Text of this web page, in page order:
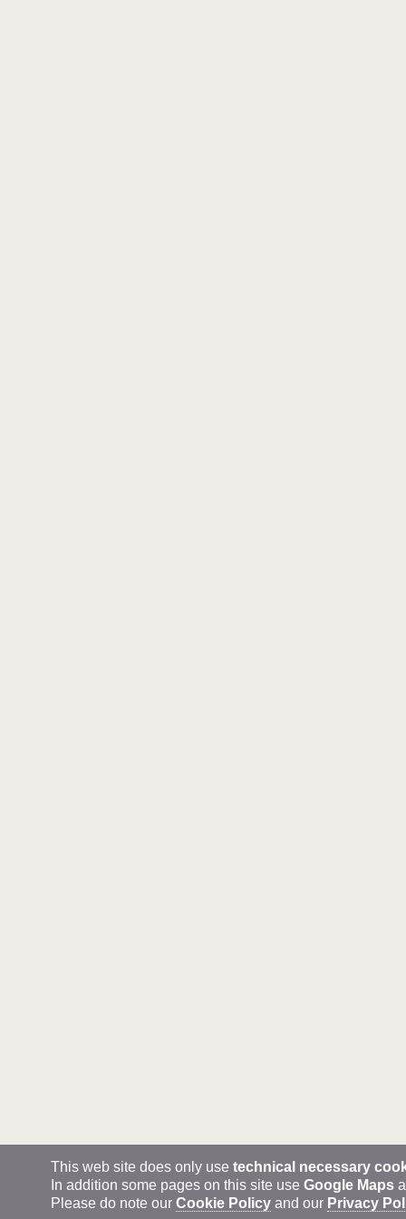
This web site does only use technical necessary
In addition some pages on this site use Google Maps
Please do note our Cookie Policyand our Privacy